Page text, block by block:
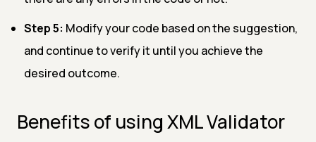
Step 5: Modify your code based on the suggestion,
and continue to verify it until you achieve the
desired outcome.
Benefits of using XML Validator